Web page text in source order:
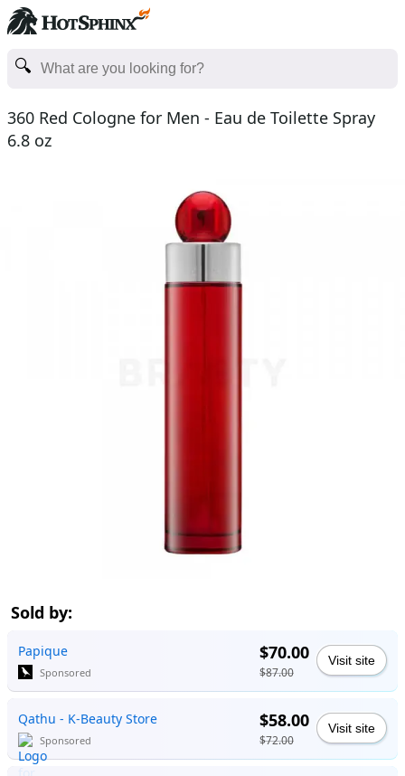
360 Red Cologne for Men - Eau de Toilette Spray
6.8 oz
Sold by:
Papique
Sponsored
$70.00
$87.00
Visit site
Qathu - K-Beauty Store
Sponsored
$58.00
$72.00
Visit site